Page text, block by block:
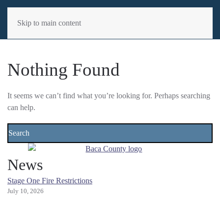
Skip to main content
MENU
Nothing Found
It seems we can’t find what you’re looking for. Perhaps searching
can help.
News
Stage One Fire Restrictions
July 10, 2026